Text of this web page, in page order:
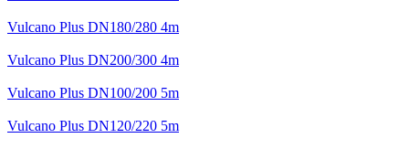
Vulcano Plus DN180/280 4m
Vulcano Plus DN200/300 4m
Vulcano Plus DN100/200 5m
Vulcano Plus DN120/220 5m